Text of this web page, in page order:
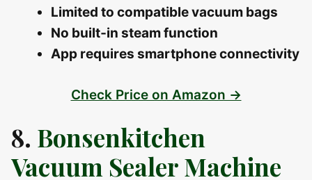
Limited to compatible vacuum bags
No built‑in steam function
App requires smartphone connectivity
Check Price on Amazon →
8. Bonsenkitchen
Vacuum Sealer Machine